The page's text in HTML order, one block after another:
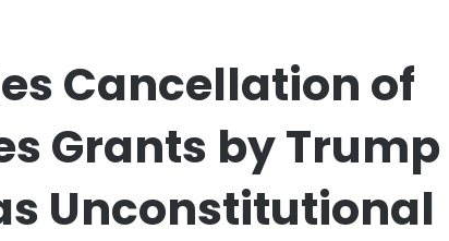
Cancellation of
Grants by Trump
Unconstitutional